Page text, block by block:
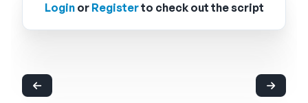
Loginor Registerto check out the script